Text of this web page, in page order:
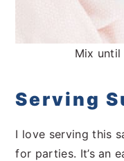
Mix until
Serving
I love serving this
for parties. It’s an